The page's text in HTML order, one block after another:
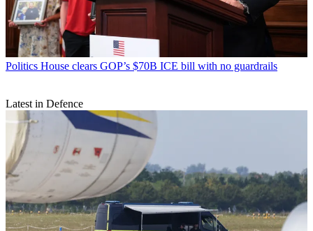
Politics House clears GOP’s $70B ICE bill with no guardrails
Latest in Defence